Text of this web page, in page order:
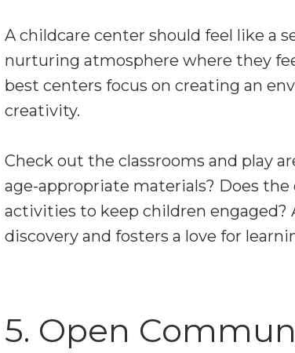
A childcare center should feel like a
nurturing atmosphere where they
best centers focus on creating an
creativity.
Check out the classrooms and play
age-appropriate materials? Does
activities to keep children
discovery and fosters a love for
5. Open